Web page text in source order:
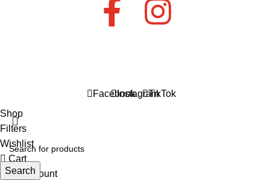
FacebookInstagramTikTok
Search
Shop
Filters
Wishlist
Cart
My account